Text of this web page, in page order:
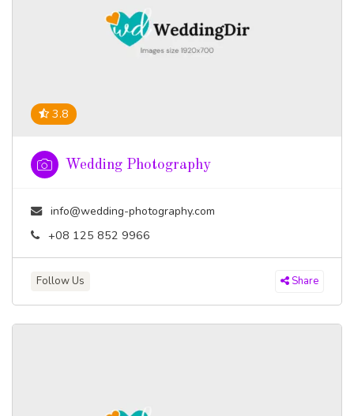
3.8
Wedding Photography
info@wedding-photography.com
+08 125 852 9966
Follow Us Share